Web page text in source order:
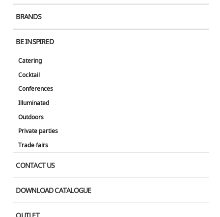
BRANDS
BE INSPIRED
Catering
Cocktail
Conferences
Illuminated
Outdoors
Private parties
Trade fairs
CONTACT US
DOWNLOAD CATALOGUE
OUTLET
Product Image